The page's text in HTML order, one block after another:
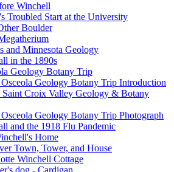
Winchell
Troubled Start at the University
Boulder
and Minnesota Geology
in the 1890s
Geology Botany Trip
Geology Botany Trip Introduction
Saint Croix Valley Geology & Botany
Geology Botany Trip Photograph
and the 1918 Flu Pandemic
Home
Town, Tower, and House
Winchell Cottage
dog - Cardigan